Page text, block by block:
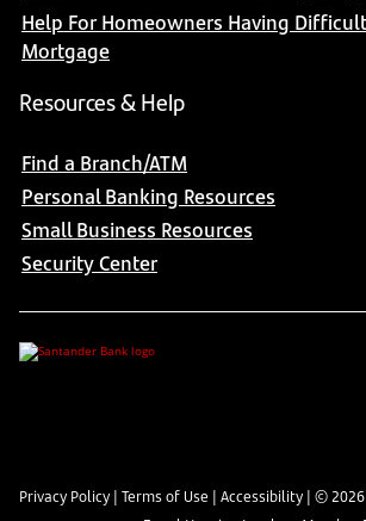
Help For Homeowners Having
Mortgage
Resources & Help
Find a Branch/ATM
Personal Banking Resources
Small Business Resources
Security Center
Privacy Policy | Terms of Use | Accessibility | ©2026